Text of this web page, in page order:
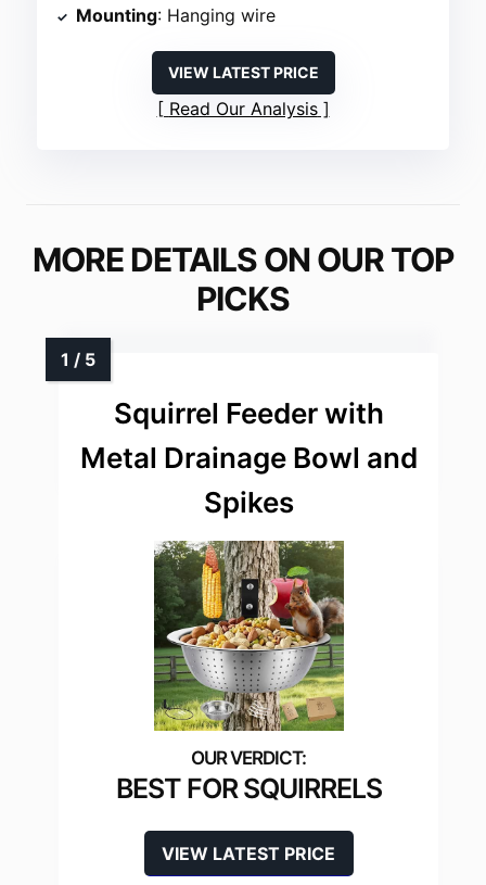
Mounting: Hanging wire
VIEW LATEST PRICE
Read Our Analysis
MORE DETAILS ON OUR TOP
PICKS
Squirrel Feeder with
Metal Drainage Bowl and
Spikes
BEST FOR SQUIRRELS
VIEW LATEST PRICE